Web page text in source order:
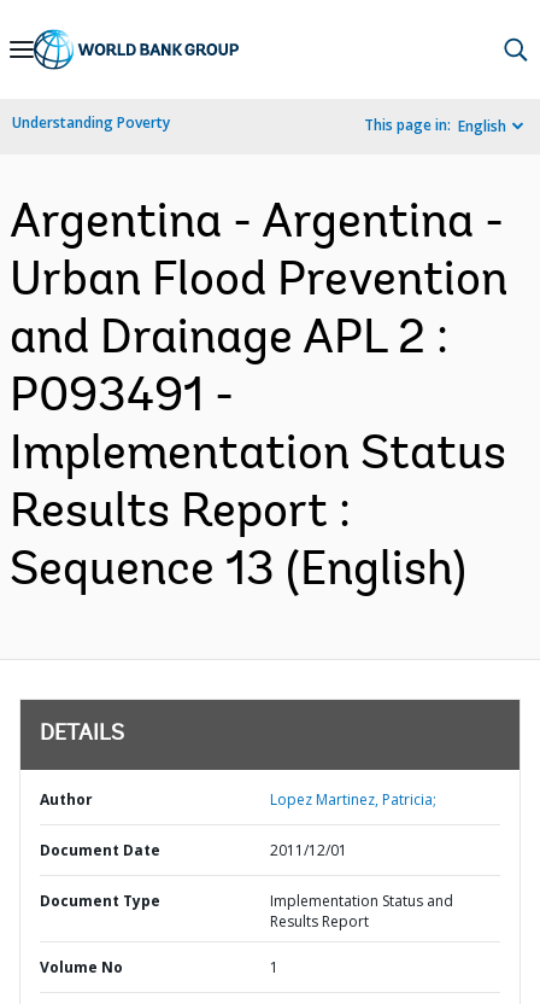
Skip
Navigation
Understanding Poverty This page in: English
Argentina - Argentina -
Urban Flood Prevention
and Drainage APL 2 :
P093491 -
Implementation Status
Results Report :
Sequence 13 (English)
DETAILS
Author Lopez Martinez, Patricia;
Document Date 2011/12/01
Document Type
Implementation Status and
Results Report
Volume No 1